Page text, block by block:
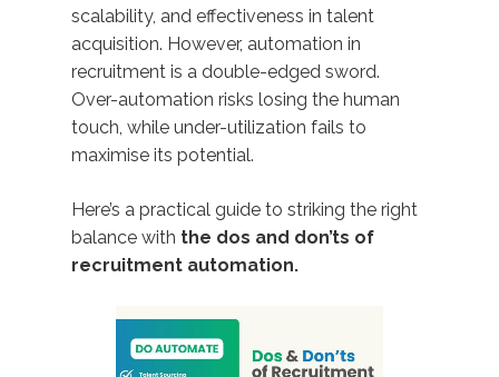
scalability, and effectiveness in talent
acquisition. However, automation in
recruitment is a double-edged sword.
Over-automation risks losing the human
touch, while under-utilization fails to
maximise its potential.
Here’s a practical guide to striking the right
balance with the dos and don’ts of
recruitment automation.